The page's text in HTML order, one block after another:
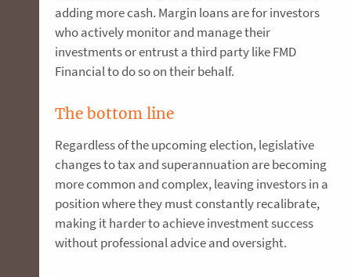
adding more cash. Margin loans are for investors
who actively monitor and manage their
investments or entrust a third party like FMD
Financial to do so on their behalf.
The bottom line
Regardless of the upcoming election, legislative
changes to tax and superannuation are becoming
more common and complex, leaving investors in a
position where they must constantly recalibrate,
making it harder to achieve investment success
without professional advice and oversight.